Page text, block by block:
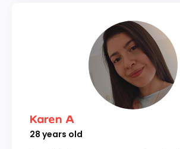
Karen A
28 years old